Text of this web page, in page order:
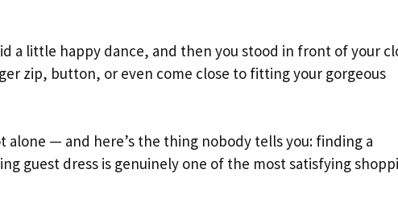
a little happy dance, and then you stood in front of your
zip, button, or even come close to fitting your gorgeous
alone — and here’s the thing nobody tells you: finding a
guest dress is genuinely one of the most satisfying